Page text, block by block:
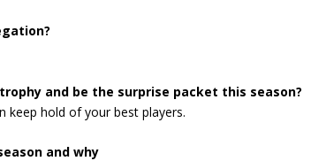
and be the surprise packet this season?
keep hold of your best players.
and why